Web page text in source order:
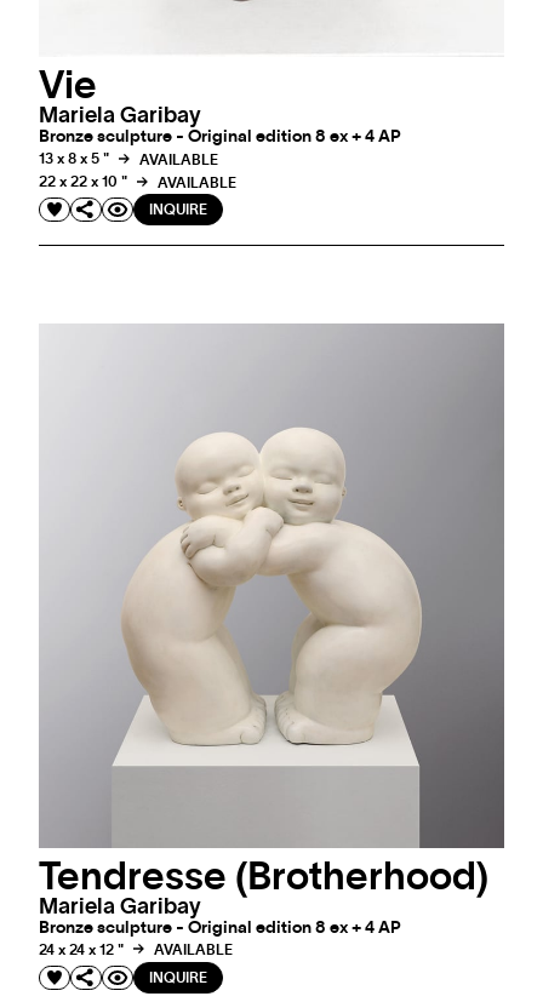
Vie
Mariela Garibay
Bronze sculpture - Original edition 8 ex + 4 AP
13 x 8 x 5 "
AVAILABLE
22 x 22 x 10 "
AVAILABLE
INQUIRE
Tendresse (Brotherhood)
Mariela Garibay
Bronze sculpture - Original edition 8 ex + 4 AP
24 x 24 x 12 "
AVAILABLE
INQUIRE